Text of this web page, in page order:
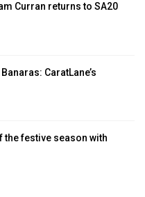
Curran returns to SA20
CaratLane’s
the festive season with